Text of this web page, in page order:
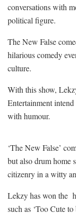
conversations with
political figure.
The New False
hilarious comedy
culture.
With this show,
Entertainment
with humour.
‘The New False’
but also drum home
citizenry in a witty
Lekzy has won the
such as ‘Too Cute